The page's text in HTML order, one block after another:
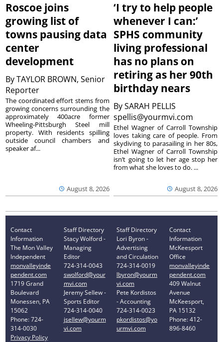
Roscoe joins
growing list of
towns pausing data
center
development
ByTAYLOR BROWN, Senior
Reporter
August 8, 2026
The coordinated effort stems from
growing concerns surrounding the
approximately 400acre former
Wheeling-Pittsburgh Steel mill
property. With residents spilling
outside council chambers and
speaker af...
‘I try to help people
whenever I can:’
SPHS community
living professional
has no plans on
retiring as her 90th
birthday nears
BySARAH PELLIS
spellis@yourmvi.com
August 8, 2026
Ethel Wagner of Carroll Township
loves taking care of people. From
skydiving to parasailing in her 80s,
Ethel Wagner of Carroll Township
isn’t going to let her age stop her
from what she loves to do. ...
Contact
Information
The Mon Valley
Independent
monvalleyinde
pendent.com
1719 Grand
Boulevard
Monessen, PA
15062
Phone: 724-
314-0030
Privacy Policy
Staff Directory
Stacy Wolford -
Managing
Editor
724-314-0043
swolford@your
mvi.com
Jeremy Sellew -
Sports Editor
724-314-0040
jsellew@yourm
vi.com
Staff Directory
Lori Byron -
Advertising
and Circulation
724-314-0019
lbyron@yourm
vi.com
Pete Kordistos
- Accounting
724-314-0023
pkordistos@yo
urmvi.com
Contact
Information
McKeesport
Office
monvalleyinde
pendent.com
409 Walnut
Avenue
McKeesport,
PA 15132
Phone: 412-
896-8460